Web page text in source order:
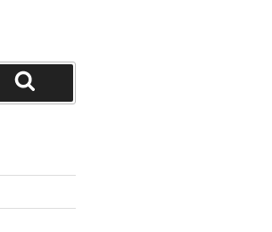
Search